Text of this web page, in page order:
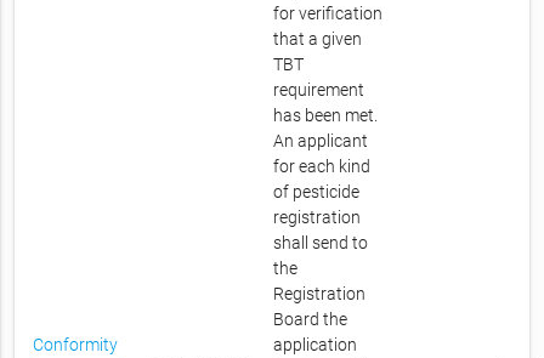
Conformity
for verification
that a given
TBT
requirement
has been met.
An applicant
for each kind
of pesticide
registration
shall send to
the
Registration
Board the
application